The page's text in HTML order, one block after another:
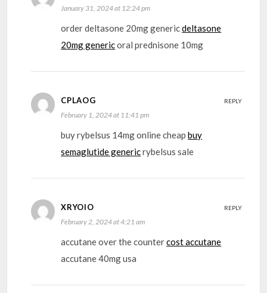
January 31, 2024 at 12:24 pm
order deltasone 20mg genericdeltasone
20mg genericoral prednisone 10mg
CPLAOG
February 1, 2024 at 11:41 pm
buy rybelsus 14mg online cheapbuy
semaglutide genericrybelsus sale
REPLY
XRYOIO
February 2, 2024 at 4:21 am
accutane over the countercost accutane
accutane 40mg usa
REPLY